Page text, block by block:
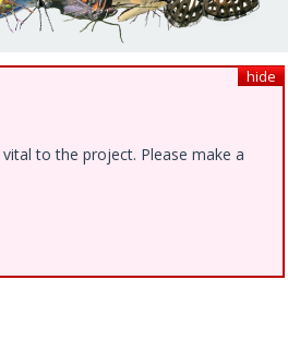
hide
to the project. Please make a